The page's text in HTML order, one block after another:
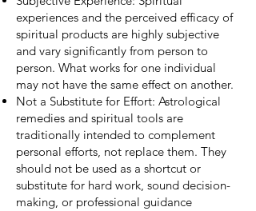
experiences and the perceived efficacy of
spiritual products are highly subjective
and vary significantly from person to
person. What works for one individual
may not have the same effect on another.
Not a Substitute for Effort: Astrological
remedies and spiritual tools are
traditionally intended to complement
personal efforts, not replace them. They
should not be used as a shortcut or
substitute for hard work, sound decision-
making, or professional guidance